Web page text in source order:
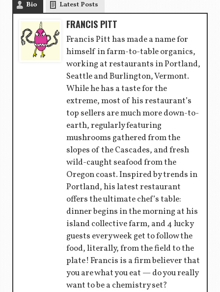
Bio Latest Posts
FRANCIS PITT
Francis Pitt has made a name for
himself in farm-to-table organics,
working at restaurants in Portland,
Seattle and Burlington, Vermont.
While he has a taste for the
extreme, most of his restaurant’s
top sellers are much more down-to-
earth, regularly featuring
mushrooms gathered from the
slopes of the Cascades, and fresh
wild-caught seafood from the
Oregon coast. Inspired by trends in
Portland, his latest restaurant
offers the ultimate chef’s table:
dinner begins in the morning at his
island collective farm, and 4 lucky
guests every week get to follow the
food, literally, from the field to the
plate! Francis is a firm believer that
you are what you eat — do you really
want to be a chemistry set?